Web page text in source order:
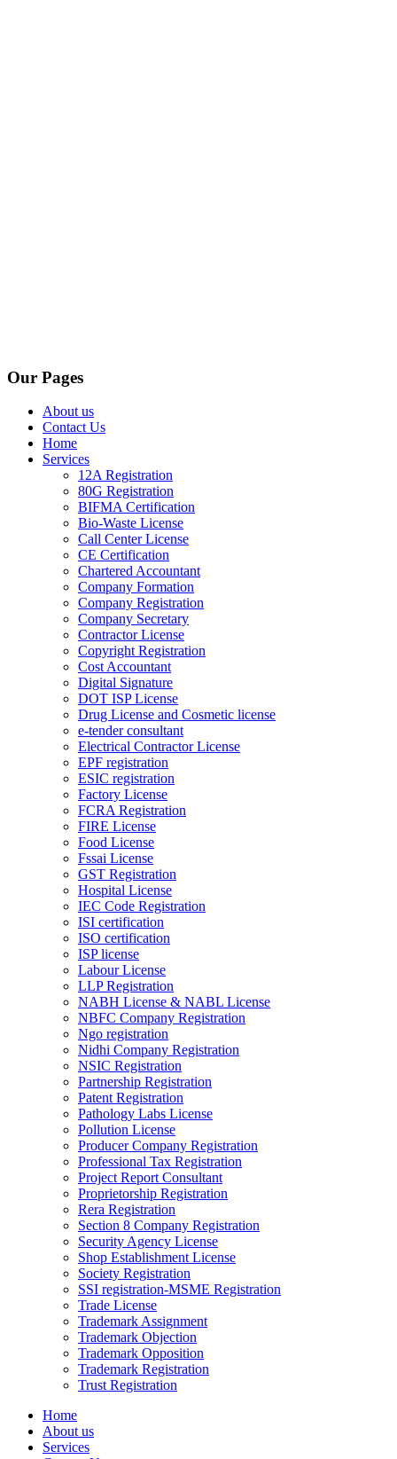
Our Pages
About us
Contact Us
Home
Services
12A Registration
80G Registration
BIFMA Certification
Bio-Waste License
Call Center License
CE Certification
Chartered Accountant
Company Formation
Company Registration
Company Secretary
Contractor License
Copyright Registration
Cost Accountant
Digital Signature
DOT ISP License
Drug License and Cosmetic license
e-tender consultant
Electrical Contractor License
EPF registration
ESIC registration
Factory License
FCRA Registration
FIRE License
Food License
Fssai License
GST Registration
Hospital License
IEC Code Registration
ISI certification
ISO certification
ISP license
Labour License
LLP Registration
NABH License & NABL License
NBFC Company Registration
Ngo registration
Nidhi Company Registration
NSIC Registration
Partnership Registration
Patent Registration
Pathology Labs License
Pollution License
Producer Company Registration
Professional Tax Registration
Project Report Consultant
Proprietorship Registration
Rera Registration
Section 8 Company Registration
Security Agency License
Shop Establishment License
Society Registration
SSI registration-MSME Registration
Trade License
Trademark Assignment
Trademark Objection
Trademark Opposition
Trademark Registration
Trust Registration
Home
About us
Services